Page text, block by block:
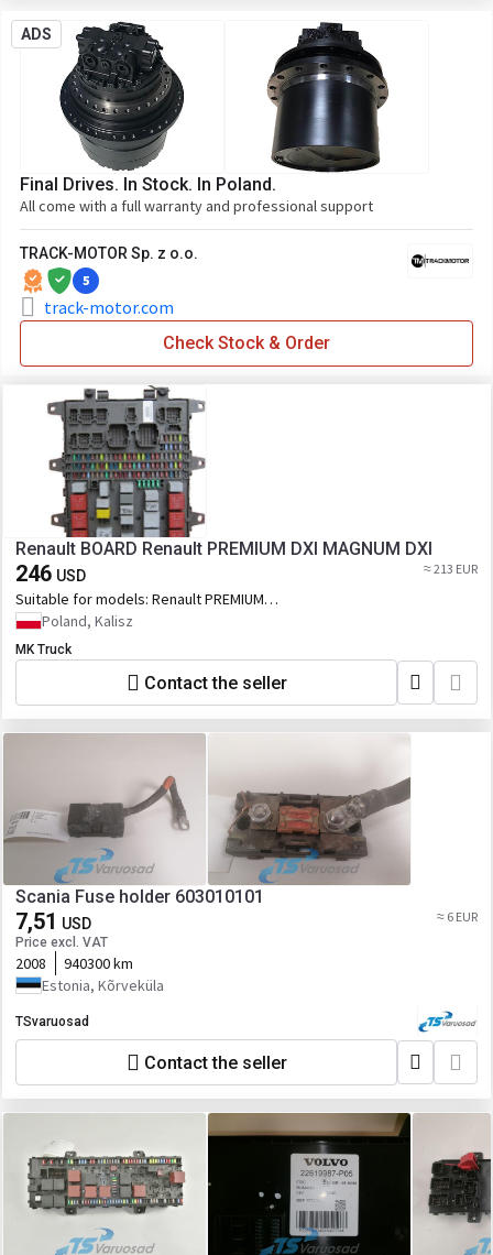
CASER Wheel Loader, KINGWAY Wheel
Loader, BLANCHE Wheel Loader, ALT
Wheel Loader, FLAND Wheel Loader, AGT
Wheel Loader, TRANER Wheel Loader,
MACHPRO Skid Steer Loader
ADS
Final Drives. In Stock. In Poland.
All come with a full warranty and professional support
TRACK-MOTOR Sp. z o.o.
5
track-motor.com
Check Stock & Order
Renault BOARD Renault PREMIUM DXI MAGNUM DXI
246 USD ≈ 213 EUR
Suitable for models: Renault PREMIUM
DXI MAGNUM DXI
Poland, Kalisz
MK Truck
Contact the seller
Scania Fuse holder 603010101
7,51 USD
Price excl. VAT
≈ 6 EUR
2008
940300 km
Estonia, Kõrveküla
TSvaruosad
Contact the seller